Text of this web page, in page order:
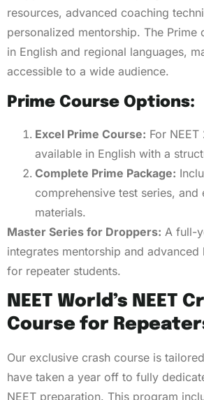
resources, advanced coaching
personalized mentorship. The Prime
in English and regional languages,
accessible to a wide audience.
Prime Course Options:
Excel Prime Course: For
available in English with a
Complete Prime Package:
comprehensive test series, and
materials.
Master Series for Droppers: A full-
integrates mentorship and advanced
for repeater students.
NEET World’s NEET
Course for
Our exclusive crash course is
have taken a year off to fully
NEET preparation. This program